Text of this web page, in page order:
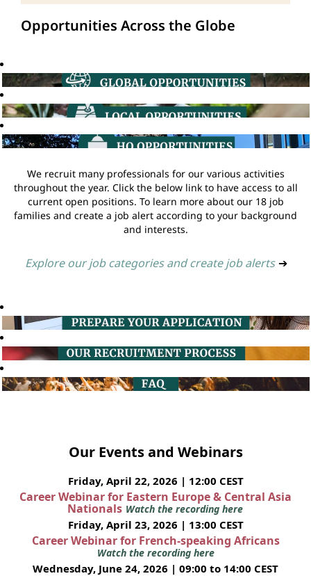
Opportunities Across the Globe
We recruit many professionals for our various activities
throughout the year. Click the below link to have access to all
current open positions. To learn more about our 18 job
families and create a job alert according to your background
and interests.
Explore our job categories and create job alerts ➔
Our Events and Webinars
Friday, April 22, 2026 | 12:00 CEST
Career Webinar for Eastern Europe & Central Asia
Nationals Watch the recording here
Friday, April 23, 2026 | 13:00 CEST
Career Webinar for French-speaking Africans
Watch the recording here
Wednesday, June 24, 2026 | 09:00 to 14:00 CEST